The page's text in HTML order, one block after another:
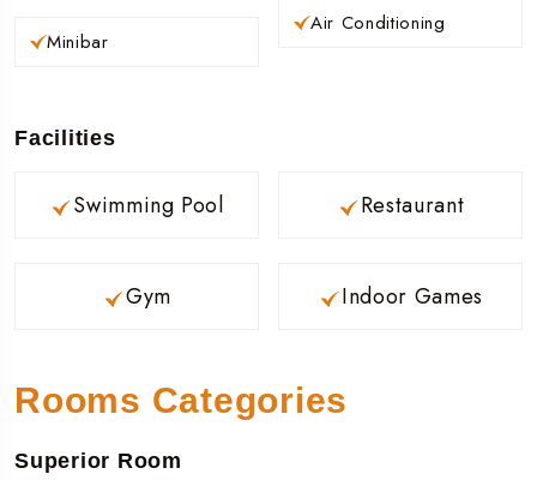
Minibar
Air Conditioning
Facilities
Swimming Pool
Gym
Restaurant
Indoor Games
Rooms Categories
Superior Room